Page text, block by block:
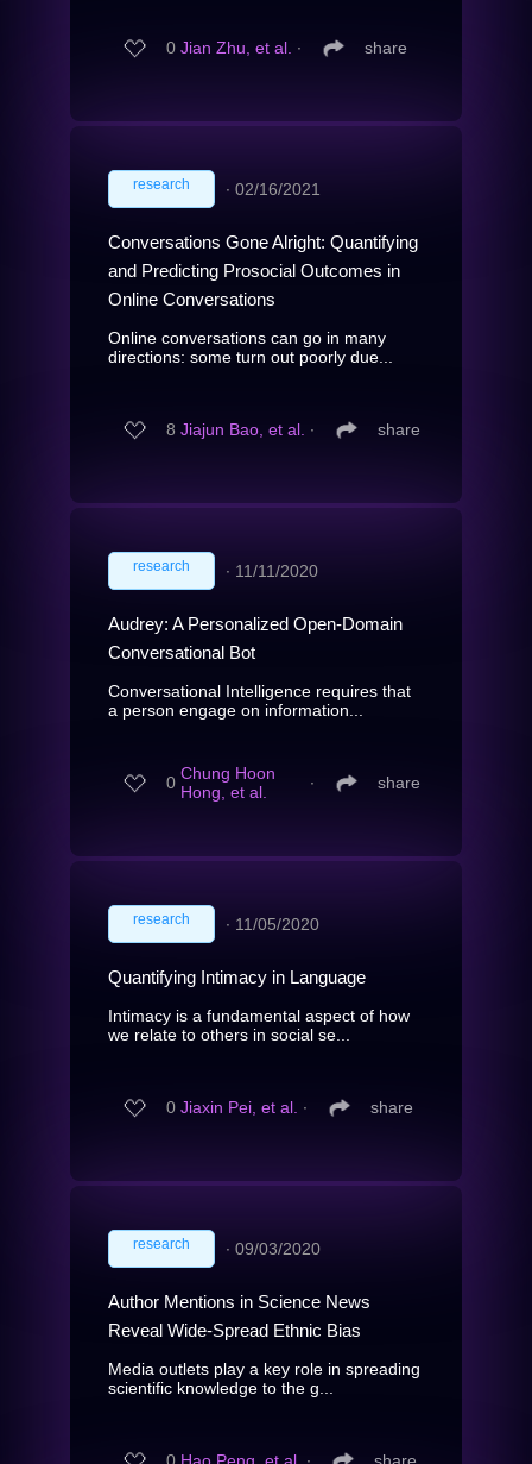
0 Jian Zhu, et al. ∙ share
research ∙ 02/16/2021
Conversations Gone Alright: Quantifying
and Predicting Prosocial Outcomes in
Online Conversations
Online conversations can go in many
directions: some turn out poorly due...
8 Jiajun Bao, et al. ∙ share
research ∙ 11/11/2020
Audrey: A Personalized Open-Domain
Conversational Bot
Conversational Intelligence requires that
a person engage on information...
0 Chung Hoon
Hong, et al.
∙ share
research ∙ 11/05/2020
Quantifying Intimacy in Language
Intimacy is a fundamental aspect of how
we relate to others in social se...
0 Jiaxin Pei, et al. ∙ share
research ∙ 09/03/2020
Author Mentions in Science News
Reveal Wide-Spread Ethnic Bias
Media outlets play a key role in spreading
scientific knowledge to the g...